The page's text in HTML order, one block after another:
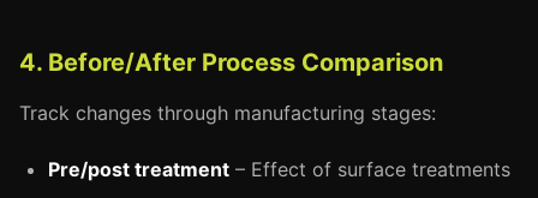
4. Before/After Process Comparison
Track changes through manufacturing stages:
Pre/post treatment – Effect of surface treatments